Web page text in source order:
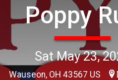
Poppy
Sat May 23,
Wauseon, OH 43567 US